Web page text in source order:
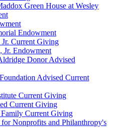
Green House at Wesley
Endowment
Jr. Current Giving
Jr. Endowment
Donor Advised
Advised Current
Current Giving
Current Giving
Current Giving
Nonprofits and Philanthropy's